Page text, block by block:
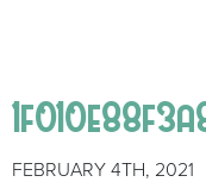
FEBRUARY 4TH, 2021